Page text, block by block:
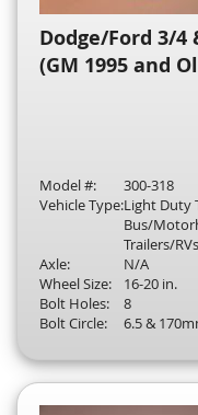
Dodge/Ford 3/4
(GM 1995 and
Model #:
300-318
Vehicle Type:Light Duty
Bus/
Trailers/RVs
Axle:
N/A
Wheel Size:
16-20 in.
Bolt Holes:
8
Bolt Circle:
6.5 &